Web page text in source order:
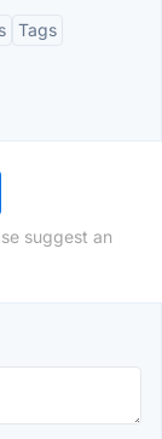
Tags
suggest an